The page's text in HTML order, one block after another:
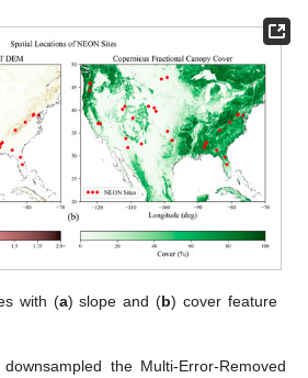
with (a) slope and (b) cover feature
the Multi-Error-Removed